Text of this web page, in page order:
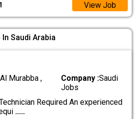
View Job
Saudi Arabia
Murabba ,
Company :Saudi
Jobs
Required An experienced
.....